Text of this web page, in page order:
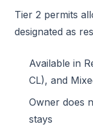
Tier 2 permits
designated as
Available in
CL), and
Owner does
stays